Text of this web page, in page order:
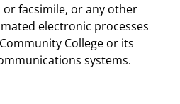
facsimile, or any other
electronic processes
College or its
systems.